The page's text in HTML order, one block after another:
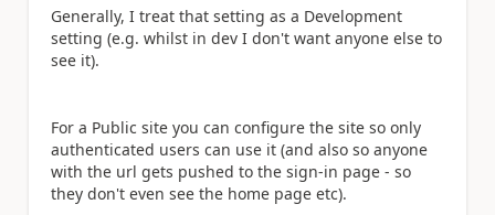
Generally, I treat that setting as a Development
setting (e.g. whilst in dev I don't want anyone else to
see it).
For a Public site you can configure the site so only
authenticated users can use it (and also so anyone
with the url gets pushed to the sign-in page - so
they don't even see the home page etc).